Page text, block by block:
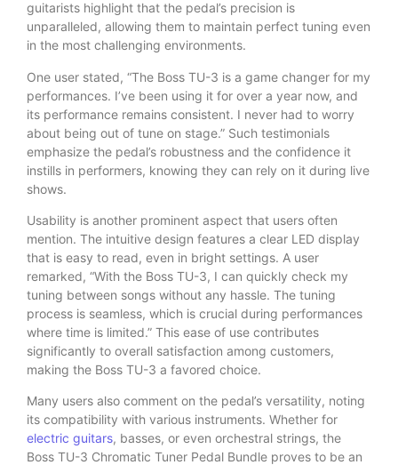
guitarists highlight that the pedal’s precision is
unparalleled, allowing them to maintain perfect tuning even
in the most challenging environments.
One user stated, “The Boss TU-3 is a game changer for my
performances. I’ve been using it for over a year now, and
its performance remains consistent. I never had to worry
about being out of tune on stage.” Such testimonials
emphasize the pedal’s robustness and the confidence it
instills in performers, knowing they can rely on it during live
shows.
Usability is another prominent aspect that users often
mention. The intuitive design features a clear LED display
that is easy to read, even in bright settings. A user
remarked, “With the Boss TU-3, I can quickly check my
tuning between songs without any hassle. The tuning
process is seamless, which is crucial during performances
where time is limited.” This ease of use contributes
significantly to overall satisfaction among customers,
making the Boss TU-3 a favored choice.
Many users also comment on the pedal’s versatility, noting
its compatibility with various instruments. Whether for
electric guitars, basses, or even orchestral strings, the
Boss TU-3 Chromatic Tuner Pedal Bundle proves to be an